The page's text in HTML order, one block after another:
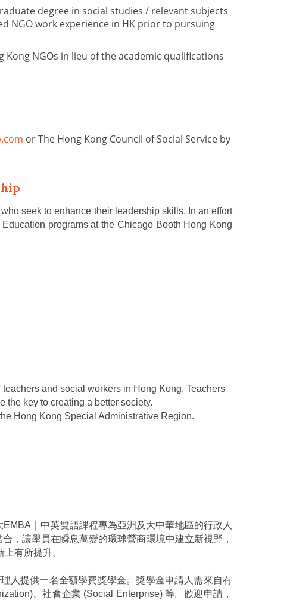
degree in social studies / relevant subjects
NGO work experience in HK prior to pursuing
NGOs in lieu of the academic qualifications
or The Hong Kong Council of Social Service by
seek to enhance their leadership skills. In an effort
programs at the Chicago Booth Hong Kong
and social workers in Hong Kong. Teachers
the key to creating a better society.
Hong Kong Special Administrative Region.
｜中英雙語課程專為亞洲及大中華地區的行政人
，讓學員在瞬息萬變的環球營商環境中建立新視野，
有所提升。
人提供一名全額學費獎學金。獎學金申請人需來自有
、社會企業 (Social Enterprise) 等。歡迎申請，